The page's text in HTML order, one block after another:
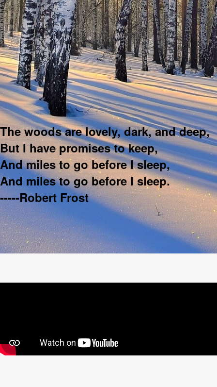
The woods are lovely, dark, and deep,
But I have promises to keep,
And miles to go before I sleep,
And miles to go before I sleep.
-----Robert Frost